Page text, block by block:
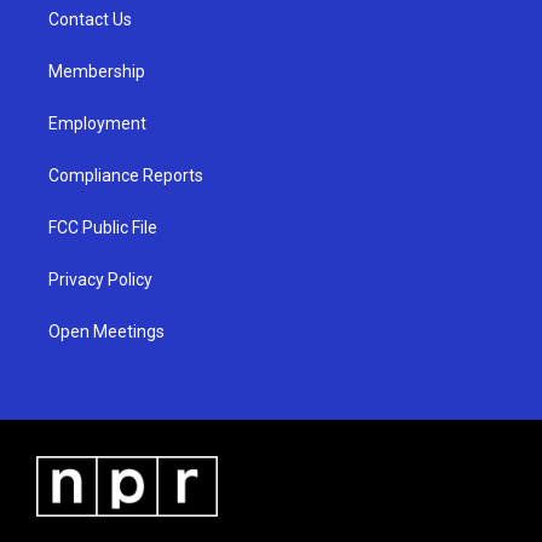
a
Contact Us
Membership
Employment
Compliance Reports
FCC Public File
Privacy Policy
Open Meetings